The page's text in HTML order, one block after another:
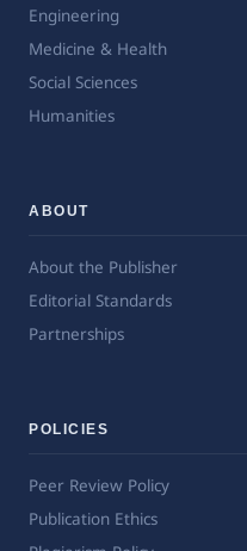
Engineering
Medicine & Health
Social Sciences
Humanities
ABOUT
About the Publisher
Editorial Standards
Partnerships
POLICIES
Peer Review Policy
Publication Ethics